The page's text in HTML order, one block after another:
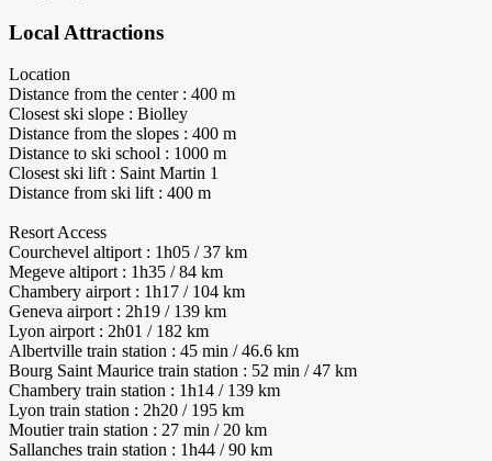
Local Attractions
Location
Distance from the center : 400 m
Closest ski slope : Biolley
Distance from the slopes : 400 m
Distance to ski school : 1000 m
Closest ski lift : Saint Martin 1
Distance from ski lift : 400 m
Resort Access
Courchevel altiport : 1h05 / 37 km
Megeve altiport : 1h35 / 84 km
Chambery airport : 1h17 / 104 km
Geneva airport : 2h19 / 139 km
Lyon airport : 2h01 / 182 km
Albertville train station : 45 min / 46.6 km
Bourg Saint Maurice train station : 52 min / 47 km
Chambery train station : 1h14 / 139 km
Lyon train station : 2h20 / 195 km
Moutier train station : 27 min / 20 km
Sallanches train station : 1h44 / 90 km